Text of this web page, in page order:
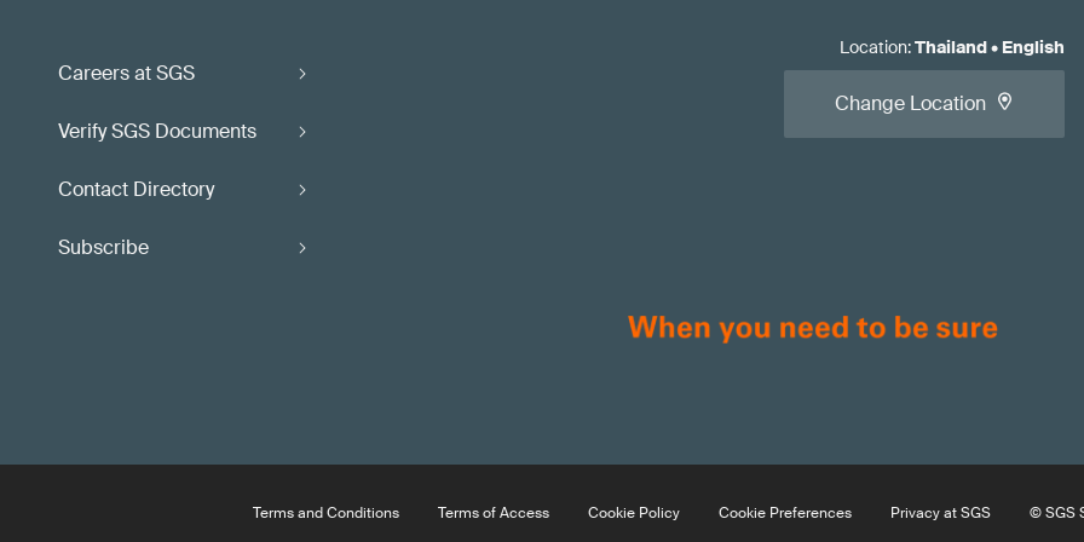
Careers at SGS
Verify SGS Documents
Contact Directory
Subscribe
Location:Thailand• English
Change Location
Terms and Conditions Terms of Access Cookie Policy Cookie Preferences Privacy at SGS © SGS